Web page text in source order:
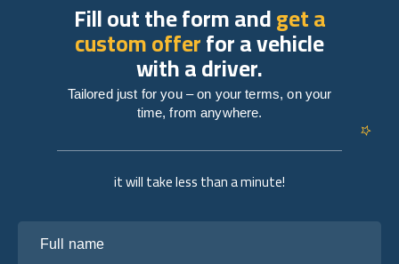
it will take less than a minute!
Fill out the form andget a
custom offerfor a vehicle
with a driver.
Tailored just for you – on your terms, on your
time, from anywhere.